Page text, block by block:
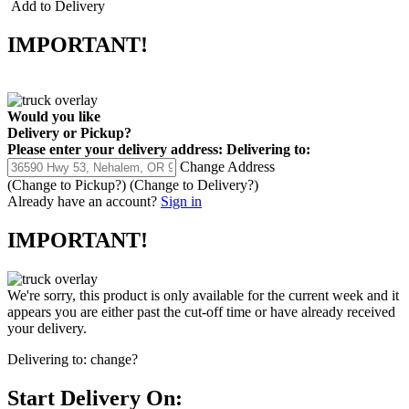
Add to Delivery
IMPORTANT!
Would you like
Delivery or Pickup?
Please enter your delivery address: Delivering to:
Change Address
(Change to Pickup?) (Change to Delivery?)
Already have an account? Sign in
IMPORTANT!
We're sorry, this product is only available for the current week and it
appears you are either past the cut-off time or have already received
your delivery.
Delivering to: change?
Start Delivery On: